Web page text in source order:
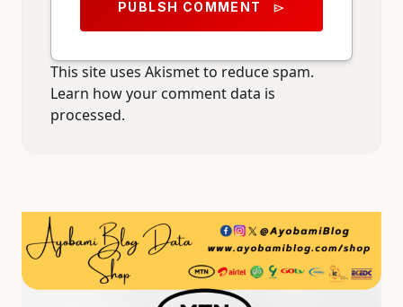
PUBLSH COMMENT send
This site uses Akismet to reduce spam.
Learn how your comment data is
processed.